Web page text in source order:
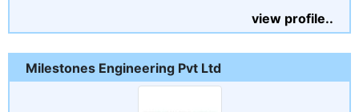
view profile..
Milestones Engineering Pvt Ltd